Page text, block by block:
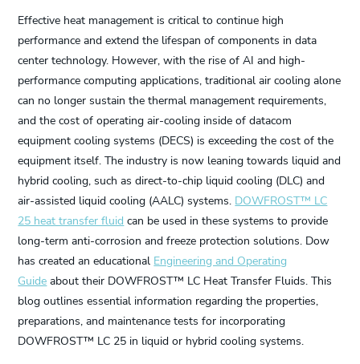
Effective heat management is critical to continue high
performance and extend the lifespan of components in data
center technology. However, with the rise of AI and high-
performance computing applications, traditional air cooling alone
can no longer sustain the thermal management requirements,
and the cost of operating air-cooling inside of datacom
equipment cooling systems (DECS) is exceeding the cost of the
equipment itself. The industry is now leaning towards liquid and
hybrid cooling, such as direct-to-chip liquid cooling (DLC) and
air-assisted liquid cooling (AALC) systems. DOWFROST™ LC
25 heat transfer fluid can be used in these systems to provide
long-term anti-corrosion and freeze protection solutions. Dow
has created an educational Engineering and Operating
Guide about their DOWFROST™ LC Heat Transfer Fluids. This
blog outlines essential information regarding the properties,
preparations, and maintenance tests for incorporating
DOWFROST™ LC 25 in liquid or hybrid cooling systems.